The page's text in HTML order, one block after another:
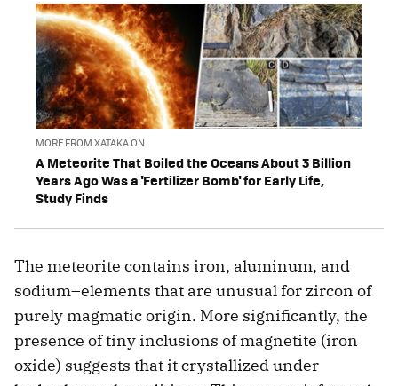
MORE FROM XATAKA ON
A Meteorite That Boiled the Oceans About 3 Billion
Years Ago Was a 'Fertilizer Bomb' for Early Life,
Study Finds
The meteorite contains iron, aluminum, and
sodium–elements that are unusual for zircon of
purely magmatic origin. More significantly, the
presence of tiny inclusions of magnetite (iron
oxide) suggests that it crystallized under